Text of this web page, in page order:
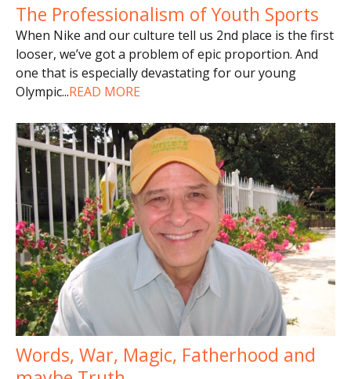
The Professionalism of Youth Sports
When Nike and our culture tell us 2nd place is the first
looser, we’ve got a problem of epic proportion. And
one that is especially devastating for our young
Olympic...READ MORE
Words, War, Magic, Fatherhood and